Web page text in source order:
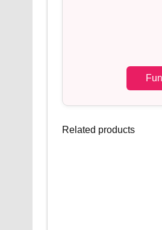
Related products